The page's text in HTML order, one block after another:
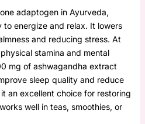
adaptogen in Ayurveda,
energize and relax. It lowers
and reducing stress. At
stamina and mental
mg of ashwagandha extract
sleep quality and reduce
an excellent choice for restoring
well in teas, smoothies, or